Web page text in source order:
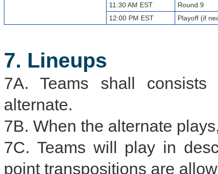
11:30 AM EST
Round 9
12:00 PM EST
Playoff (if
7. Lineups
7A. Teams shall
alternate.
7B. When the alternate
7C. Teams will play in
point transpositions are